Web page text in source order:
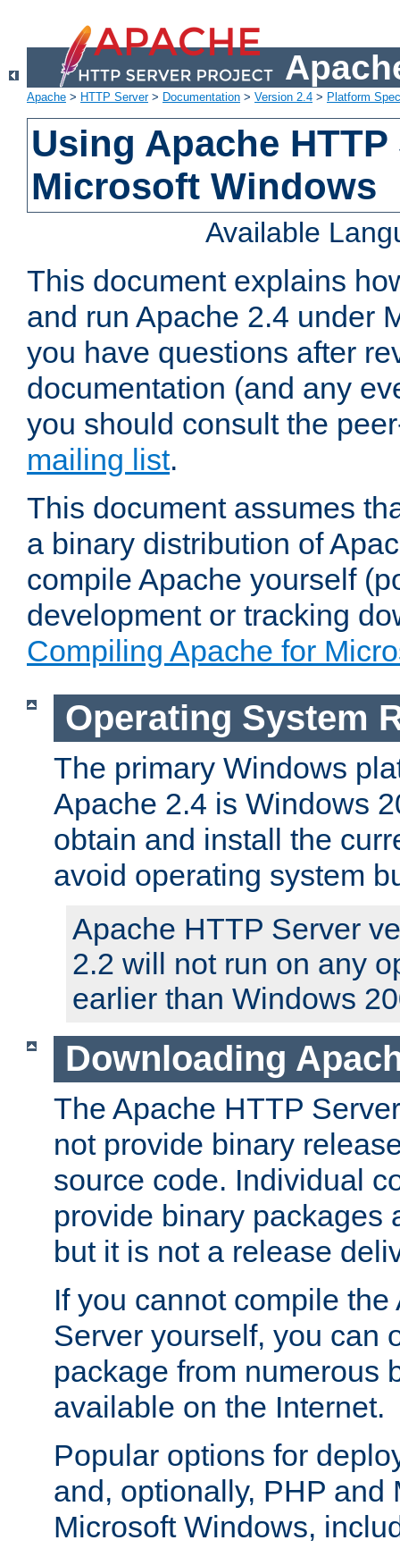
Apache > HTTP Server> Documentation > Version 2.4 > Platform
Using Apache
Microsoft Windows
Available
This document explains
and run Apache 2.4 under
you have questions after
documentation (and any
you should consult the
mailing list.
This document assumes
a binary distribution of
compile Apache yourself
development or tracking
Compiling Apache for
Operating System
The primary Windows
Apache 2.4 is Windows
obtain and install the
avoid operating system
Apache HTTP Server
2.2 will not run on any
earlier than Windows
Downloading
The Apache HTTP
not provide binary
source code. Individual
provide binary packages
but it is not a release
If you cannot compile
Server yourself, you can
package from numerous
available on the Internet.
Popular options for
and, optionally, PHP and
Microsoft Windows,